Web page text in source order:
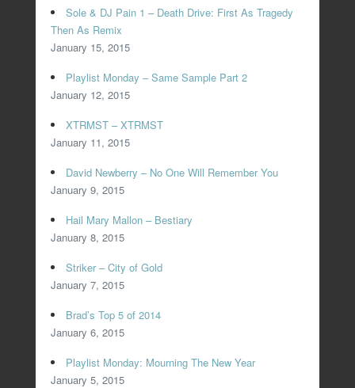
Sole & DJ Pain 1 – Death Drive: First As Tragedy
Then As Remix
January 15, 2015
Playlist Monday – Same Sample Part 2
January 12, 2015
XTRMST – XTRMST
January 11, 2015
David Newberry – No One Will Remember You
January 9, 2015
Hail Mary Mallon – Bestiary
January 8, 2015
Striker – City of Gold
January 7, 2015
Brad’s Top 5 of 2014
January 6, 2015
Playlist Monday: Mourning The New Year
January 5, 2015